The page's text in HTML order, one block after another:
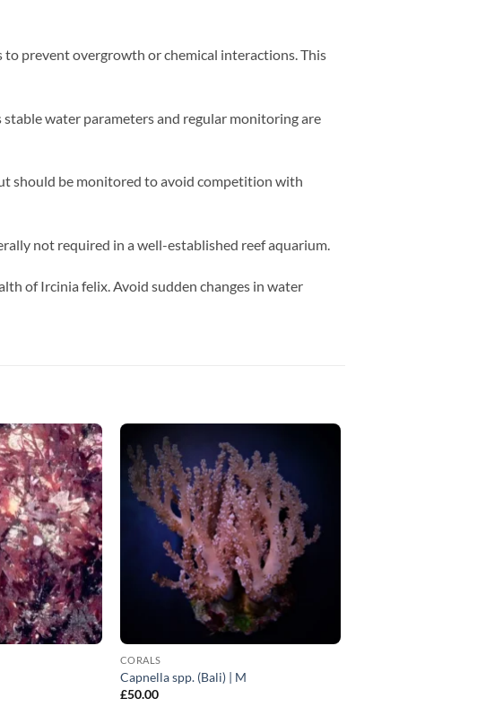
prevent overgrowth or chemical interactions. This
water parameters and regular monitoring are
should be monitored to avoid competition with
not required in a well-established reef aquarium.
of Ircinia felix. Avoid sudden changes in water
CORALS
Capnella spp. (Bali) | M
£50.00